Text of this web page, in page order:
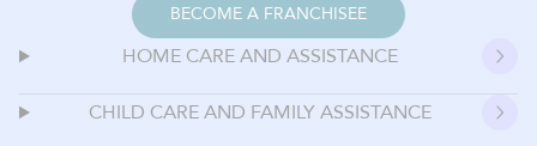
BECOME A FRANCHISEE
HOME CARE AND ASSISTANCE
CHILD CARE AND FAMILY ASSISTANCE